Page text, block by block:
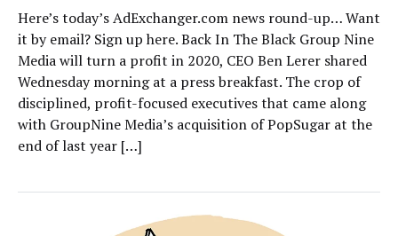
Here’s today’s AdExchanger.com news round-up… Want
it by email? Sign up here. Back In The Black Group Nine
Media will turn a profit in 2020, CEO Ben Lerer shared
Wednesday morning at a press breakfast. The crop of
disciplined, profit-focused executives that came along
with GroupNine Media’s acquisition of PopSugar at the
end of last year […]